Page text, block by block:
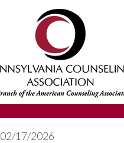
02/17/2026